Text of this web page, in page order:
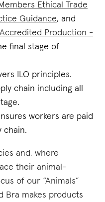
Ethical Trade
Guidance, and
Production -
final stage of
ILO principles.
chain including all
workers are paid
chain.
and, where
their animal-
of our “Animals”
Bra makes products